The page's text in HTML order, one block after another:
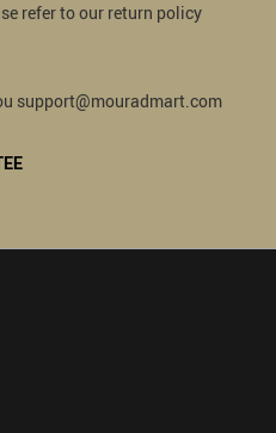
refer to our return policy
support@mouradmart.com